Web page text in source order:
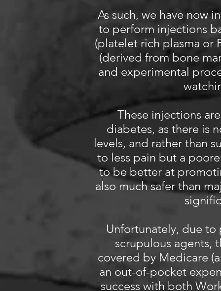
As such, we have now
to perform injections
(platelet rich plasma or
(derived from bone
and experimental
These injections
diabetes, as there is
levels, and rather than
to less pain but a
to be better at
also much safer than
Unfortunately, due to
scrupulous agents,
covered by Medicare
an out-of-pocket
success with both